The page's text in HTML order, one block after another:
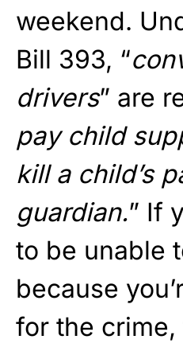
weekend.
Bill 393, “
drivers” are
pay child
kill a child’s
guardian.” If
to be unable
because
for the crime,